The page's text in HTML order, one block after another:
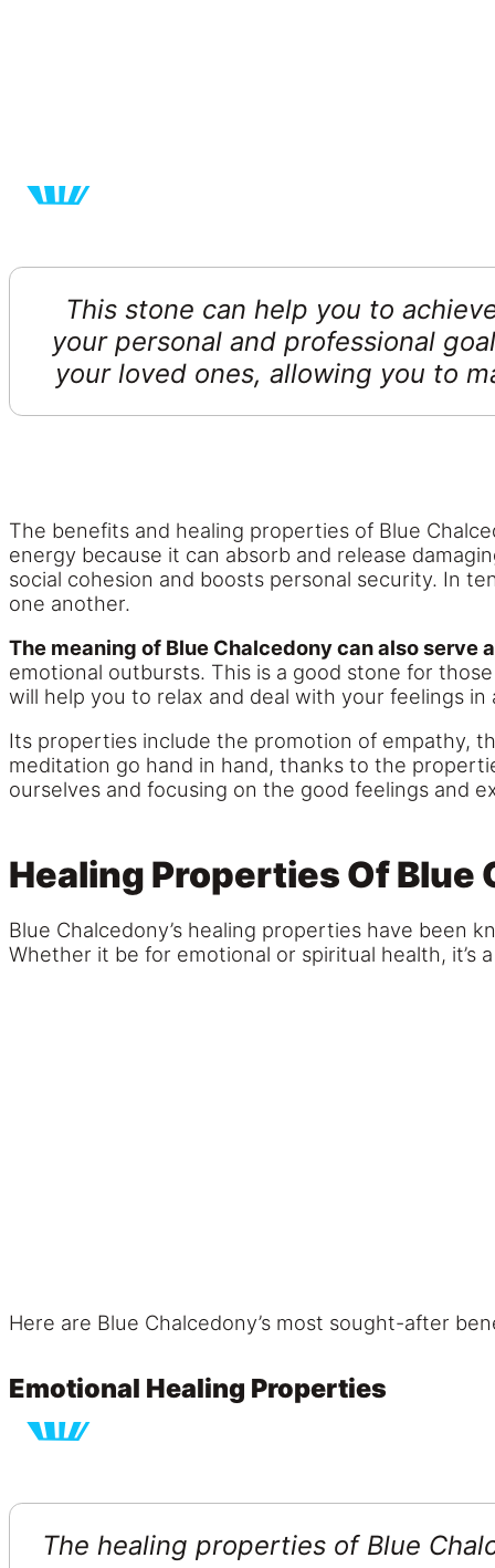
This stone can help you to
your personal and professional
your loved ones, allowing you to
The benefits and healing properties of Blue
energy because it can absorb and release
social cohesion and boosts personal security. In
one another.
The meaning of Blue Chalcedony can also
emotional outbursts. This is a good stone for
will help you to relax and deal with your feelings
Its properties include the promotion of empathy,
meditation go hand in hand, thanks to the
ourselves and focusing on the good feelings and
Healing Properties Of Blue
Blue Chalcedony’s healing properties have been
Whether it be for emotional or spiritual health,
Here are Blue Chalcedony’s most sought-after
Emotional Healing Properties
The healing properties of Blue